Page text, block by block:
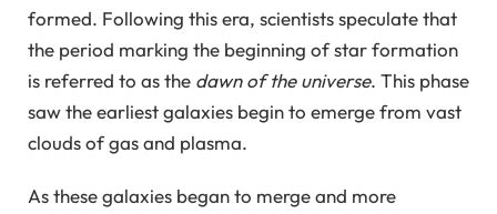
formed. Following this era, scientists speculate that
the period marking the beginning of star formation
is referred to as the dawn of the universe. This phase
saw the earliest galaxies begin to emerge from vast
clouds of gas and plasma.
As these galaxies began to merge and more